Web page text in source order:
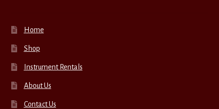
Home
Shop
Instrument Rentals
About Us
Contact Us